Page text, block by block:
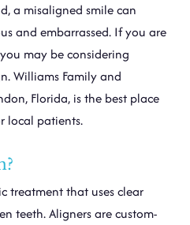
a misaligned smile can
and embarrassed. If you are
may be considering
. Williams Family and
Florida, is the best place
local patients.
treatment that uses clear
teeth. Aligners are custom-